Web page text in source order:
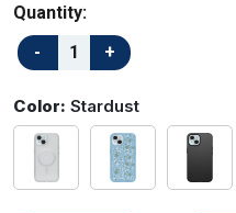
Quantity:
Color: Stardust